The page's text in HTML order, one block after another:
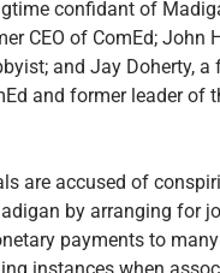
confidant of
CEO of ComEd; John
and Jay Doherty, a
and former leader of
are accused of
by arranging for
payments to